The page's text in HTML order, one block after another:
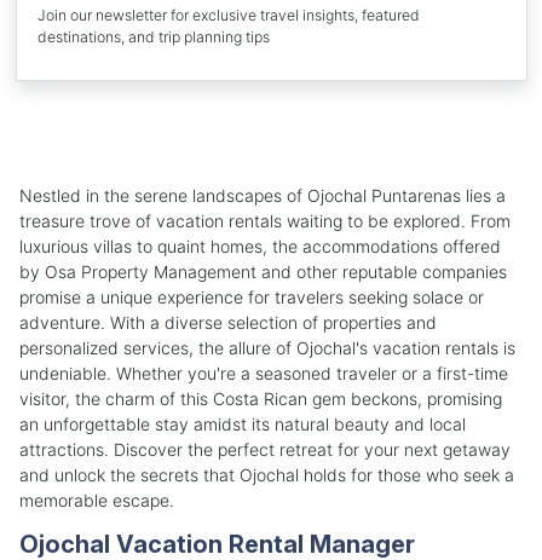
Join our newsletter for exclusive travel insights, featured
destinations, and trip planning tips
Nestled in the serene landscapes of Ojochal Puntarenas lies a
treasure trove of vacation rentals waiting to be explored. From
luxurious villas to quaint homes, the accommodations offered
by Osa Property Management and other reputable companies
promise a unique experience for travelers seeking solace or
adventure. With a diverse selection of properties and
personalized services, the allure of Ojochal's vacation rentals is
undeniable. Whether you're a seasoned traveler or a first-time
visitor, the charm of this Costa Rican gem beckons, promising
an unforgettable stay amidst its natural beauty and local
attractions. Discover the perfect retreat for your next getaway
and unlock the secrets that Ojochal holds for those who seek a
memorable escape.
Ojochal Vacation Rental Manager